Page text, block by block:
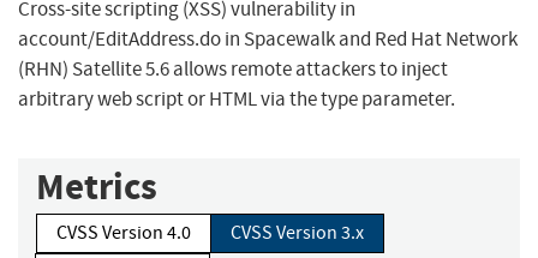
Cross-site scripting (XSS) vulnerability in
account/EditAddress.do in Spacewalk and Red Hat Network
(RHN) Satellite 5.6 allows remote attackers to inject
arbitrary web script or HTML via the type parameter.
Metrics
CVSS Version 4.0
CVSS Version 3.x